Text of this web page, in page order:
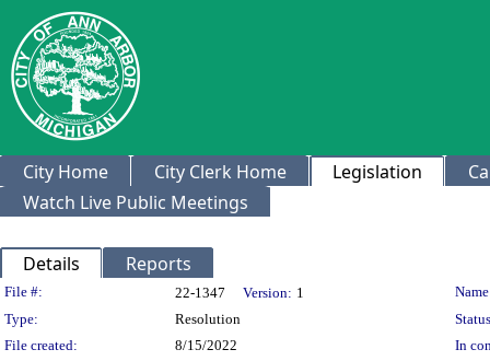
City Home City Clerk Home Legislation
Watch Live Public Meetings
Details Reports
Legislation Details
File #: 22-1347 Version: 1
Type:
Resolution
File created:
8/15/2022
In